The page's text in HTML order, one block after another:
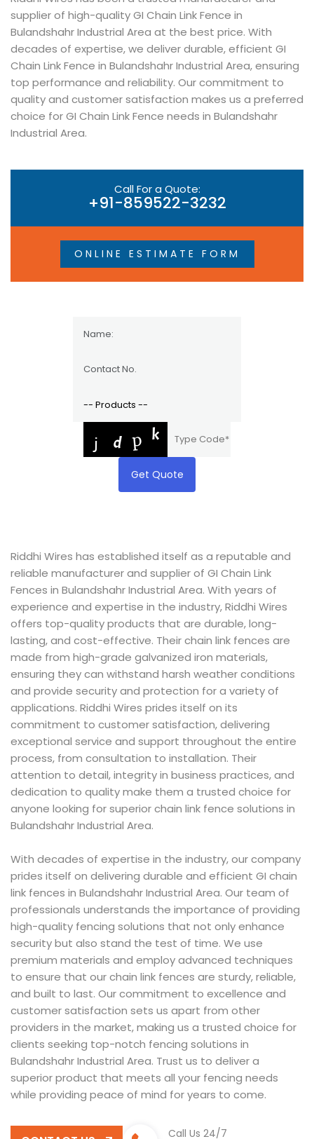
supplier of high-quality GI Chain Link Fence in
Bulandshahr Industrial Area at the best price. With
decades of expertise, we deliver durable, efficient GI
Chain Link Fence in Bulandshahr Industrial Area, ensuring
top performance and reliability. Our commitment to
quality and customer satisfaction makes us a preferred
choice for GI Chain Link Fence needs in Bulandshahr
Industrial Area.
Call For a Quote:
+91-859522-3232
ONLINE ESTIMATE FORM
Get Quote
Riddhi Wires has established itself as a reputable and
reliable manufacturer and supplier of GI Chain Link
Fences in Bulandshahr Industrial Area. With years of
experience and expertise in the industry, Riddhi Wires
offers top-quality products that are durable, long-
lasting, and cost-effective. Their chain link fences are
made from high-grade galvanized iron materials,
ensuring they can withstand harsh weather conditions
and provide security and protection for a variety of
applications. Riddhi Wires prides itself on its
commitment to customer satisfaction, delivering
exceptional service and support throughout the entire
process, from consultation to installation. Their
attention to detail, integrity in business practices, and
dedication to quality make them a trusted choice for
anyone looking for superior chain link fence solutions in
Bulandshahr Industrial Area.
With decades of expertise in the industry, our company
prides itself on delivering durable and efficient GI chain
link fences in Bulandshahr Industrial Area. Our team of
professionals understands the importance of providing
high-quality fencing solutions that not only enhance
security but also stand the test of time. We use
premium materials and employ advanced techniques
to ensure that our chain link fences are sturdy, reliable,
and built to last. Our commitment to excellence and
customer satisfaction sets us apart from other
providers in the market, making us a trusted choice for
clients seeking top-notch fencing solutions in
Bulandshahr Industrial Area. Trust us to deliver a
superior product that meets all your fencing needs
while providing peace of mind for years to come.
Call Us 24/7